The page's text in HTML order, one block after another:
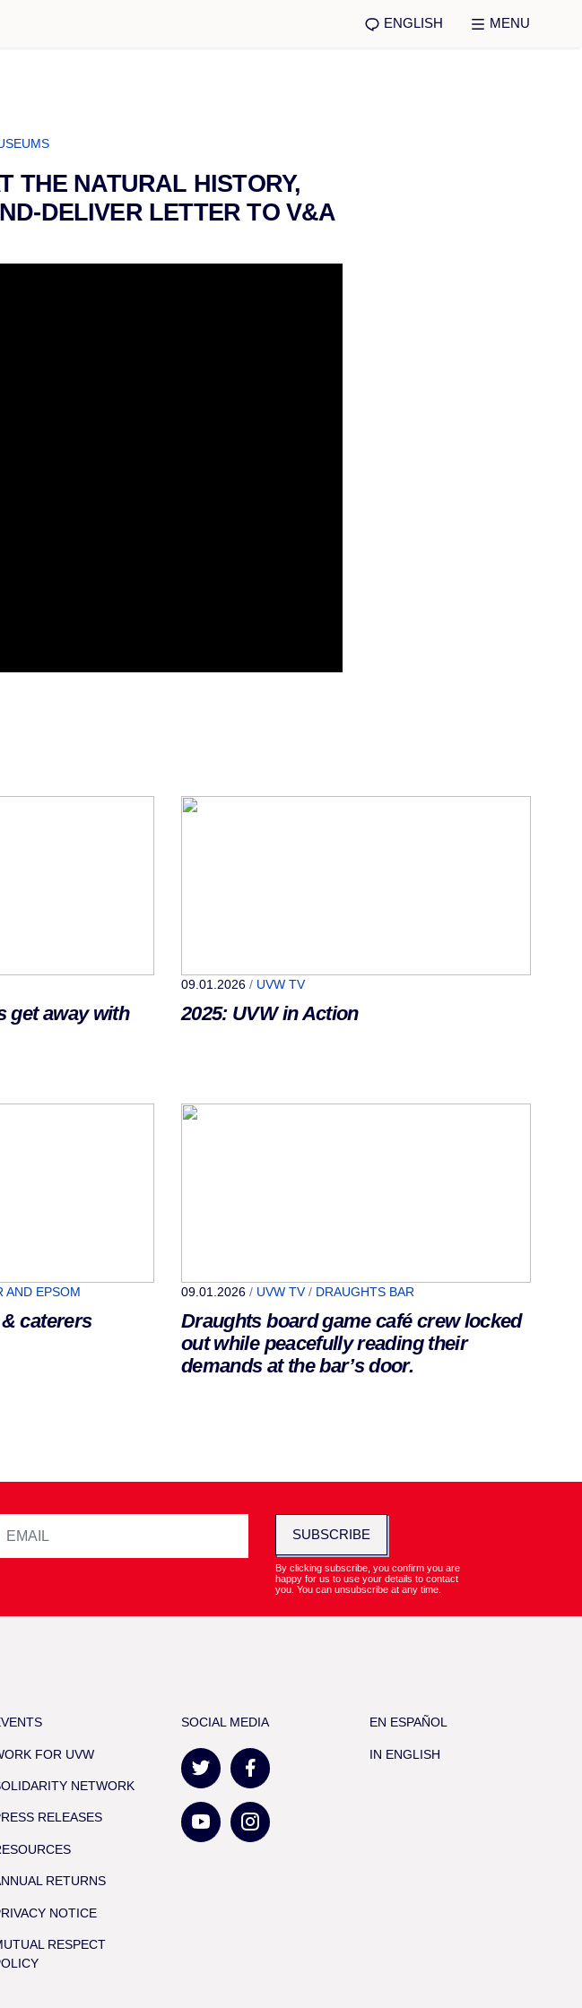
ENGLISH MENU
THE NATURAL HISTORY,
DELIVER LETTER TO V&A
get away with
09.01.2026 / UVW TV
2025: UVW in Action
AND EPSOM
caterers
09.01.2026 / UVW TV/ DRAUGHTS BAR
Draughts board game café crew locked
out while peacefully reading their
demands at the bar’s door.
SUBSCRIBE
By clicking subscribe, you confirm you are
happy for us to use your details to contact
you. You can unsubscribe at any time.
FOR UVW
NETWORK
RELEASES
RETURNS
NOTICE
RESPECT
SOCIAL MEDIA EN ESPAÑOL
IN ENGLISH